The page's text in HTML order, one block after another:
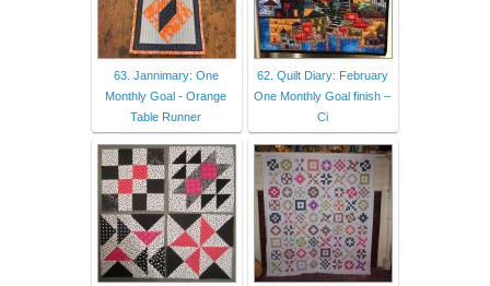
63. Jannimary: One
Monthly Goal - Orange
Table Runner
62. Quilt Diary: February
One Monthly Goal finish –
Ci